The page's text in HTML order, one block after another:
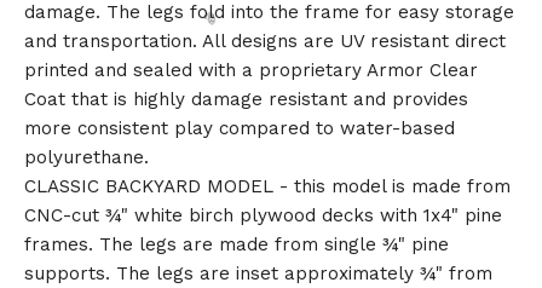
damage. The legs fold into the frame for easy storage
and transportation. All designs are UV resistant direct
printed and sealed with a proprietary Armor Clear
Coat that is highly damage resistant and provides
more consistent play compared to water-based
polyurethane.
CLASSIC BACKYARD MODEL - this model is made from
CNC-cut ¾" white birch plywood decks with 1x4" pine
frames. The legs are made from single ¾" pine
supports. The legs are inset approximately ¾" from
🎅